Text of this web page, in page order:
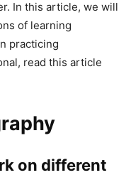
In this article, we will
of learning
practicing
read this article
on different